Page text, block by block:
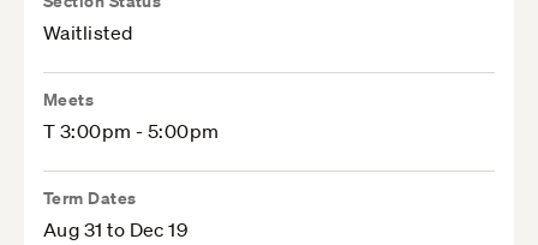
Waitlisted
Meets
T 3:00pm - 5:00pm
Term Dates
Aug 31 to Dec 19